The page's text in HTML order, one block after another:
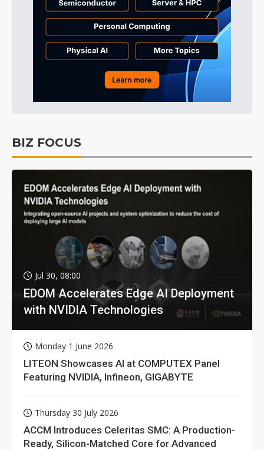
BIZ FOCUS
Jul 30, 08:00
EDOM Accelerates Edge AI Deployment
with NVIDIA Technologies
Monday 1 June 2026
LITEON Showcases AI at COMPUTEX Panel
Featuring NVIDIA, Infineon, GIGABYTE
Thursday 30 July 2026
ACCM Introduces Celeritas SMC: A Production-
Ready, Silicon-Matched Core for Advanced